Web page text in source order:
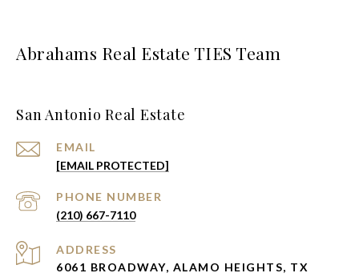
Abrahams Real Estate TIES Team
San Antonio Real Estate
EMAIL
[EMAIL PROTECTED]
PHONE NUMBER
(210) 667-7110
ADDRESS
6061 BROADWAY, ALAMO HEIGHTS, TX